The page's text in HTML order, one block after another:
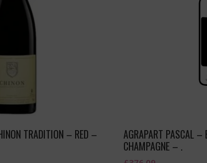
TRADITION – RED –
AGRAPART PASCAL –
CHAMPAGNE – .